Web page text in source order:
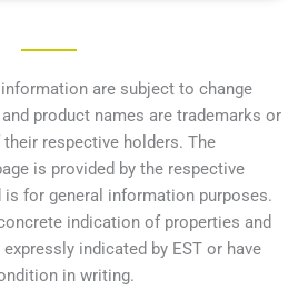
are subject to change
product names are trademarks or
respective holders. The
is provided by the respective
is for general information purposes.
indication of properties and
indicated by EST or have
in writing.